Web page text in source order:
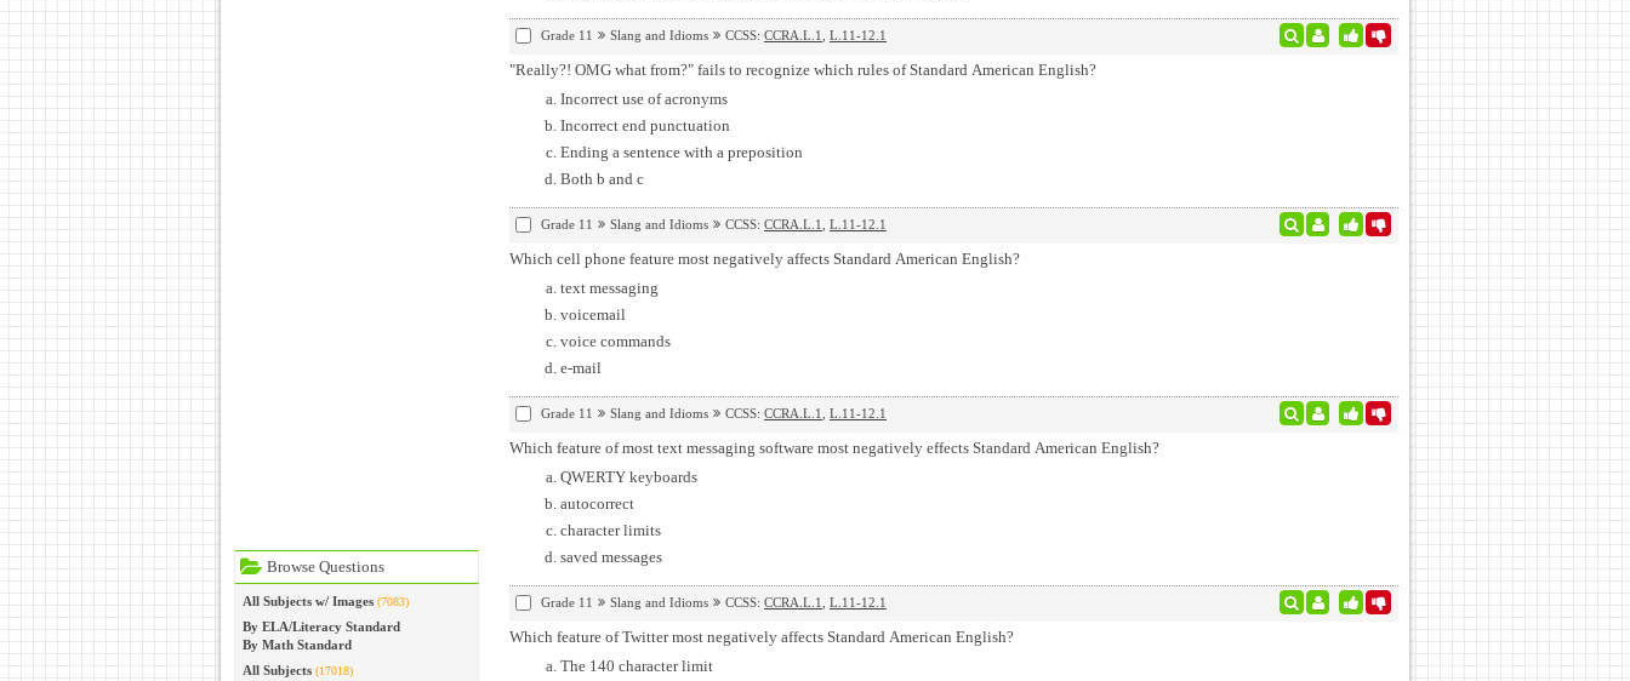
Browse Questions
All Subjects w/ Images (7083)
By ELA/Literacy Standard
By Math Standard
All Subjects (17018)
Grade 11 Slang and Idioms CCSS: CCRA.L.1 L.11-12.1
"Really?! OMG what from?" fails to recognize which rules of Standard American English?
Incorrect use of acronyms
Incorrect end punctuation
Ending a sentence with a preposition
Both b and c
Grade 11 Slang and Idioms CCSS: CCRA.L.1 L.11-12.1
Which cell phone feature most negatively affects Standard American English?
text messaging
voicemail
voice commands
e-mail
Grade 11 Slang and Idioms CCSS: CCRA.L.1 L.11-12.1
Which feature of most text messaging software most negatively effects Standard American English?
QWERTY keyboards
autocorrect
character limits
saved messages
Grade 11 Slang and Idioms CCSS: CCRA.L.1 L.11-12.1
Which feature of Twitter most negatively affects Standard American English?
The 140 character limit